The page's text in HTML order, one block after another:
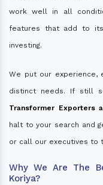
work well in all
features that add to
investing.
We put our experience,
distinct needs. If still
Transformer Exporters
halt to your search and
or call our executives to
Why We Are The
Koriya?